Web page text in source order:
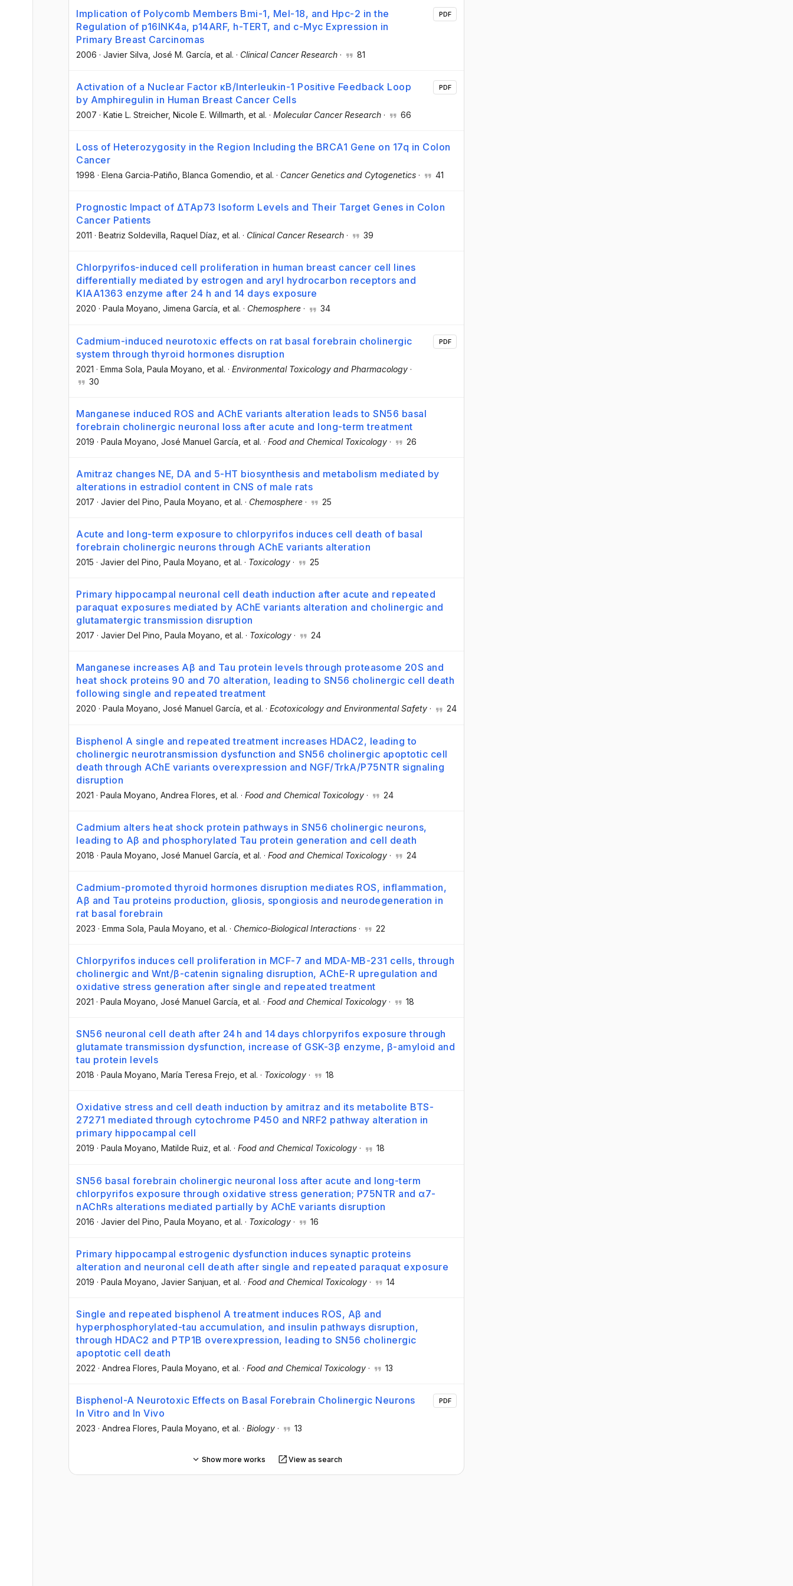
Implication of Polycomb Members Bmi-1, Mel-18, and Hpc-2 in the
Regulation of p16INK4a, p14ARF, h-TERT, and c-Myc Expression in
Primary Breast Carcinomas
2006 · Javier Silva , José M. García , et al. · Clinical Cancer Research · 81
PDF
Activation of a Nuclear Factor κB/Interleukin-1 Positive Feedback Loop
by Amphiregulin in Human Breast Cancer Cells
2007 · Katie L. Streicher, Nicole E. Willmarth , et al. · Molecular Cancer Research · 66
PDF
Loss of Heterozygosity in the Region Including the BRCA1 Gene on 17q in Colon
Cancer
1998 · Elena Garcia-Patiño , Blanca Gomendio , et al. · Cancer Genetics and Cytogenetics · 41
Prognostic Impact of ΔTAp73 Isoform Levels and Their Target Genes in Colon
Cancer Patients
2011 · Beatriz Soldevilla , Raquel Díaz , et al. · Clinical Cancer Research · 39
Chlorpyrifos-induced cell proliferation in human breast cancer cell lines
differentially mediated by estrogen and aryl hydrocarbon receptors and
KIAA1363 enzyme after 24 h and 14 days exposure
2020 · Paula Moyano , Jimena García , et al. · Chemosphere · 34
Cadmium-induced neurotoxic effects on rat basal forebrain cholinergic
system through thyroid hormones disruption
2021 · Emma Sola , Paula Moyano , et al. · Environmental Toxicology and Pharmacology ·
30
PDF
Manganese induced ROS and AChE variants alteration leads to SN56 basal
forebrain cholinergic neuronal loss after acute and long-term treatment
2019 · Paula Moyano , José Manuel García , et al. · Food and Chemical Toxicology · 26
Amitraz changes NE, DA and 5-HT biosynthesis and metabolism mediated by
alterations in estradiol content in CNS of male rats
2017 · Javier del Pino , Paula Moyano , et al. · Chemosphere · 25
Acute and long-term exposure to chlorpyrifos induces cell death of basal
forebrain cholinergic neurons through AChE variants alteration
2015 · Javier del Pino , Paula Moyano , et al. · Toxicology · 25
Primary hippocampal neuronal cell death induction after acute and repeated
paraquat exposures mediated by AChE variants alteration and cholinergic and
glutamatergic transmission disruption
2017 · Javier Del Pino , Paula Moyano , et al. · Toxicology · 24
Manganese increases Aβ and Tau protein levels through proteasome 20S and
heat shock proteins 90 and 70 alteration, leading to SN56 cholinergic cell death
following single and repeated treatment
2020 · Paula Moyano, José Manuel García, et al. · Ecotoxicology and Environmental Safety · 24
Bisphenol A single and repeated treatment increases HDAC2, leading to
cholinergic neurotransmission dysfunction and SN56 cholinergic apoptotic cell
death through AChE variants overexpression and NGF/TrkA/P75NTR signaling
disruption
2021 · Paula Moyano , Andrea Flores , et al. · Food and Chemical Toxicology · 24
Cadmium alters heat shock protein pathways in SN56 cholinergic neurons,
leading to Aβ and phosphorylated Tau protein generation and cell death
2018 · Paula Moyano , José Manuel García , et al. · Food and Chemical Toxicology · 24
Cadmium-promoted thyroid hormones disruption mediates ROS, inflammation,
Aβ and Tau proteins production, gliosis, spongiosis and neurodegeneration in
rat basal forebrain
2023 · Emma Sola , Paula Moyano , et al. · Chemico-Biological Interactions · 22
Chlorpyrifos induces cell proliferation in MCF-7 and MDA-MB-231 cells, through
cholinergic and Wnt/β-catenin signaling disruption, AChE-R upregulation and
oxidative stress generation after single and repeated treatment
2021 · Paula Moyano , José Manuel García , et al. · Food and Chemical Toxicology · 18
SN56 neuronal cell death after 24 h and 14 days chlorpyrifos exposure through
glutamate transmission dysfunction, increase of GSK-3β enzyme, β-amyloid and
tau protein levels
2018 · Paula Moyano , María Teresa Frejo , et al. · Toxicology · 18
Oxidative stress and cell death induction by amitraz and its metabolite BTS-
27271 mediated through cytochrome P450 and NRF2 pathway alteration in
primary hippocampal cell
2019 · Paula Moyano, Matilde Ruiz, et al. · Food and Chemical Toxicology · 18
SN56 basal forebrain cholinergic neuronal loss after acute and long-term
chlorpyrifos exposure through oxidative stress generation; P75NTR and α7-
nAChRs alterations mediated partially by AChE variants disruption
2016 · Javier del Pino , Paula Moyano , et al. · Toxicology · 16
Primary hippocampal estrogenic dysfunction induces synaptic proteins
alteration and neuronal cell death after single and repeated paraquat exposure
2019 · Paula Moyano , Javier Sanjuan , et al. · Food and Chemical Toxicology · 14
Single and repeated bisphenol A treatment induces ROS, Aβ and
hyperphosphorylated-tau accumulation, and insulin pathways disruption,
through HDAC2 and PTP1B overexpression, leading to SN56 cholinergic
apoptotic cell death
2022 · Andrea Flores , Paula Moyano , et al. · Food and Chemical Toxicology · 13
Bisphenol-A Neurotoxic Effects on Basal Forebrain Cholinergic Neurons
In Vitro and In Vivo
2023 · Andrea Flores , Paula Moyano , et al. · Biology · 13
PDF
Show more works View as search